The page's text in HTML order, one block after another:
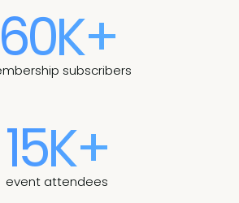
60K+
subscribers
15K+
event attendees